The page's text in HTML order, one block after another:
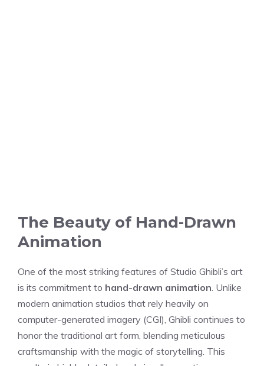
The Beauty of Hand-Drawn
Animation
One of the most striking features of Studio Ghibli’s art
is its commitment to hand-drawn animation. Unlike
modern animation studios that rely heavily on
computer-generated imagery (CGI), Ghibli continues to
honor the traditional art form, blending meticulous
craftsmanship with the magic of storytelling. This